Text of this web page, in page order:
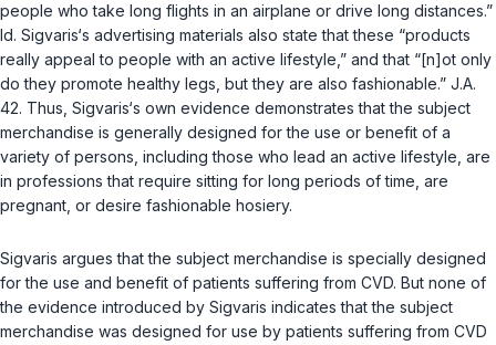
people who take long flights in an airplane or drive long distances.”
Id. Sigvaris‘s advertising materials also state that these “products
really appeal to people with an active lifestyle,” and that “[n]ot only
do they promote healthy legs, but they are also fashionable.” J.A.
42. Thus, Sigvaris‘s own evidence demonstrates that the subject
merchandise is generally designed for the use or benefit of a
variety of persons, including those who lead an active lifestyle, are
in professions that require sitting for long periods of time, are
pregnant, or desire fashionable hosiery.
Sigvaris argues that the subject merchandise is specially designed
for the use and benefit of patients suffering from CVD. But none of
the evidence introduced by Sigvaris indicates that the subject
merchandise was designed for use by patients suffering from CVD